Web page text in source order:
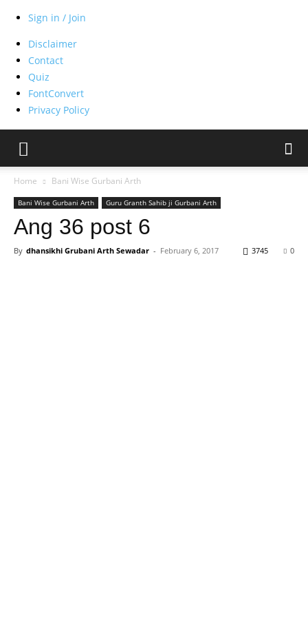
Sign in / Join
Disclaimer
Contact
Quiz
FontConvert
Privacy Policy
Home Bani Wise Gurbani Arth
Bani Wise Gurbani Arth Guru Granth Sahib ji Gurbani Arth
Ang 36 post 6
By dhansikhi Grubani Arth Sewadar - February 6, 2017 0
3745